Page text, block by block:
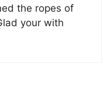
the ropes of
your with